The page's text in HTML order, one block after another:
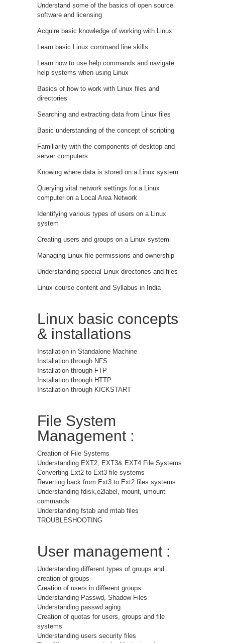
Understand some of the basics of open source
software and licensing
Acquire basic knowledge of working with Linux
Learn basic Linux command line skills
Learn how to use help commands and navigate
help systems when using Linux
Basics of how to work with Linux files and
directories
Searching and extracting data from Linux files
Basic understanding of the concept of scripting
Familiarity with the components of desktop and
server computers
Knowing where data is stored on a Linux system
Querying vital network settings for a Linux
computer on a Local Area Network
Identifying various types of users on a Linux
system
Creating users and groups on a Linux system
Managing Linux file permissions and ownership
Understanding special Linux directories and files
Linux course content and Syllabus in India
Linux basic concepts
& installations
Installation in Standalone Machine
Installation through NFS
Installation through FTP
Installation through HTTP
Installation through KICKSTART
File System
Management :
Creation of File Systems
Understanding EXT2, EXT3& EXT4 File Systems
Converting Ext2 to Ext3 file systems
Reverting back from Ext3 to Ext2 files systems
Understanding fdisk,e2label, mount, umount
commands
Understanding fstab and mtab files
TROUBLESHOOTING
User management :
Understanding different types of groups and
creation of groups
Creation of users in different groups
Understanding Passwd, Shadow Files
Understanding passwd aging
Creation of quotas for users, groups and file
systems
Understanding users security files